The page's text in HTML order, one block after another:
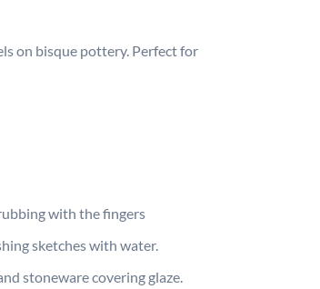
on bisque pottery. Perfect for
with the fingers
sketches with water.
stoneware covering glaze.